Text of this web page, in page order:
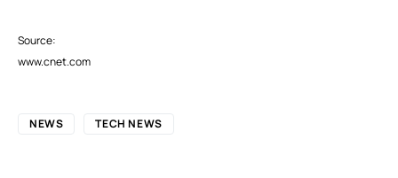
Source:
www.cnet.com
NEWS TECH NEWS